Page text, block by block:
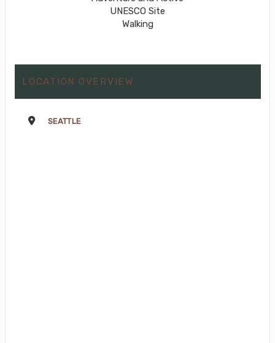
UNESCO Site
Walking
LOCATION OVERVIEW
SEATTLE